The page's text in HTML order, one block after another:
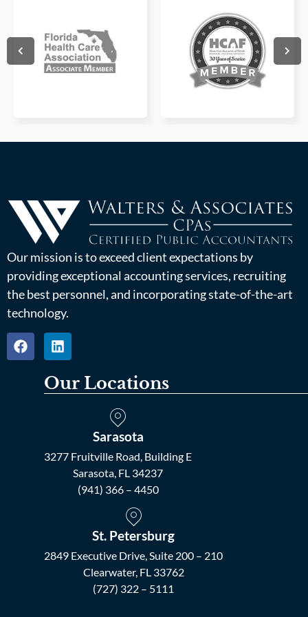
Our mission is to exceed client expectations by
providing exceptional accounting services, recruiting
the best personnel, and incorporating state-of-the-art
technology.
Our Locations
Sarasota
3277 Fruitville Road, Building E
Sarasota, FL 34237
(941) 366 – 4450
St. Petersburg
2849 Executive Drive, Suite 200 – 210
Clearwater, FL 33762
(727) 322 – 5111